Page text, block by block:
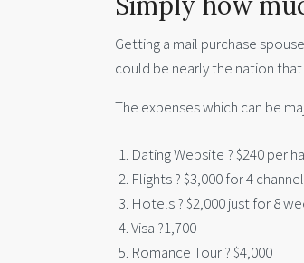
Getting a mail purchase
could be nearly the nation
The expenses which can be
Dating Website ? $240 per
Flights ? $3,000 for 4
Hotels ? $2,000 just for 8
Visa ?1,700
Romance Tour ? $4,000